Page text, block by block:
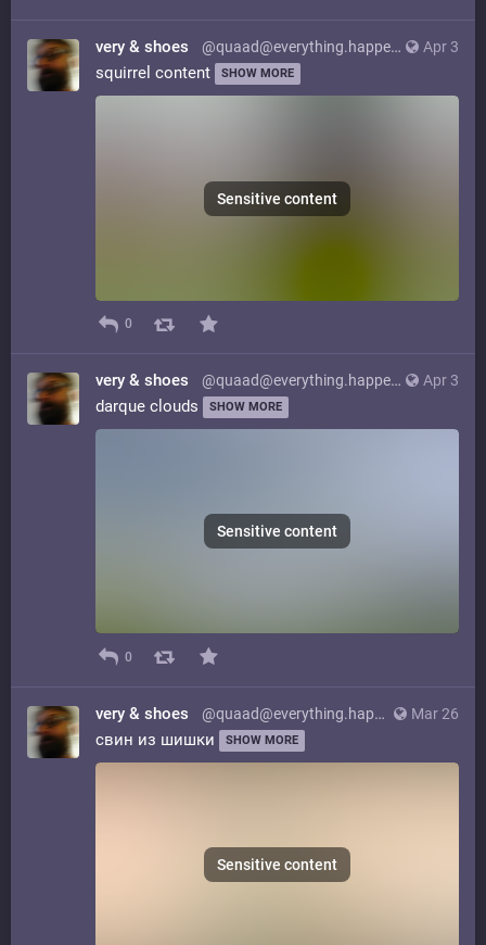
Apr 3
very & shoes @quaad@everything.happens.horse
squirrel content SHOW MORE
Sensitive content
0
Apr 3
very & shoes @quaad@everything.happens.horse
darque clouds SHOW MORE
Sensitive content
0
Mar 26
very & shoes @quaad@everything.happens.horse
свин из шишки SHOW MORE
Sensitive content